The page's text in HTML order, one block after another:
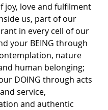
joy, love and fulfilment
us, part of our
in every cell of our
your BEING through
nature
human belonging;
DOING through acts
service,
and authentic